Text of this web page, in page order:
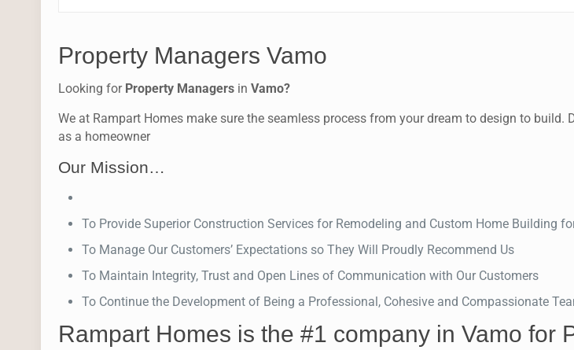
Property Managers Vamo
Looking for Property Managers inVamo?
We at Rampart Homes make sure the seamless process from your dream to design to
as a homeowner
Our Mission…
To Provide Superior Construction Services for Remodeling and Custom Home Building
To Manage Our Customers’ Expectations so They Will Proudly Recommend Us
To Maintain Integrity, Trust and Open Lines of Communication with Our Customers
To Continue the Development of Being a Professional, Cohesive and Compassionate
Rampart Homes is the #1 company in Vamo for